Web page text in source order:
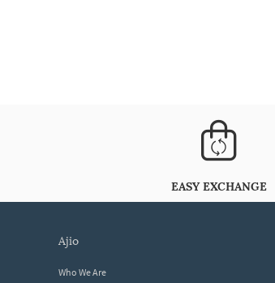
EASY EXCHANGE
ajio
Who We Are